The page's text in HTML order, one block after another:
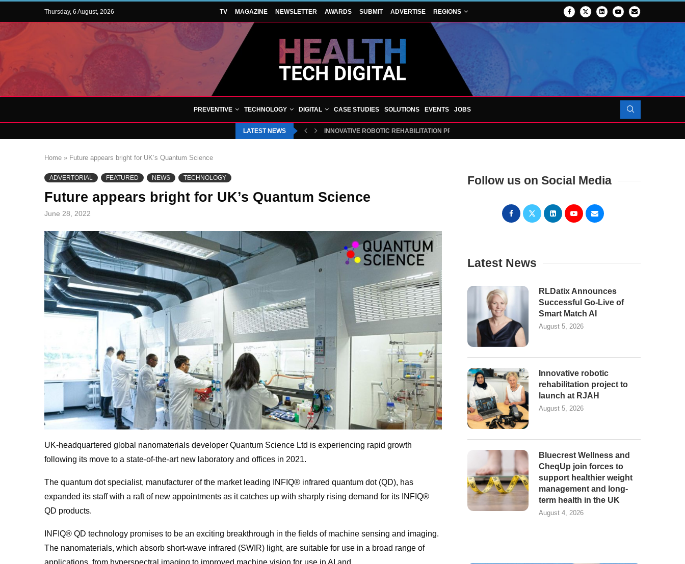
Thursday, 6 August, 2026 TV MAGAZINE NEWSLETTER AWARDS SUBMIT ADVERTISE REGIONS
PREVENTIVE TECHNOLOGY DIGITAL CASE STUDIES SOLUTIONS EVENTS JOBS
LATEST NEWS INNOVATIVE ROBOTIC REHABILITATION PROJECT TO LAUNCH AT RJAH
Home » Future appears bright for UK’s Quantum Science
ADVERTORIAL FEATURED NEWS TECHNOLOGY
Future appears bright for UK’s Quantum Science
June 28, 2022
UK-headquartered global nanomaterials developer Quantum Science Ltd is experiencing rapid growth
following its move to a state-of-the-art new laboratory and offices in 2021.
The quantum dot specialist, manufacturer of the market leading INFIQ® infrared quantum dot (QD), has
expanded its staff with a raft of new appointments as it catches up with sharply rising demand for its INFIQ®
QD products.
INFIQ® QD technology promises to be an exciting breakthrough in the fields of machine sensing and imaging.
The nanomaterials, which absorb short-wave infrared (SWIR) light, are suitable for use in a broad range of
applications, from hyperspectral imaging to improved machine vision for use in AI and
Follow us on Social Media
Latest News
RLDatix Announces
Successful Go-Live of
Smart Match AI
August 5, 2026
Innovative robotic
rehabilitation project to
launch at RJAH
August 5, 2026
Bluecrest Wellness and
CheqUp join forces to
support healthier weight
management and long-
term health in the UK
August 4, 2026